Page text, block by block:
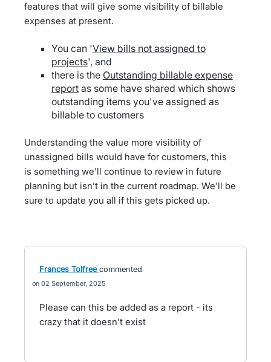
features that will give some visibility of billable
expenses at present.
You can 'View bills not assigned to
projects', and
there is the Outstanding billable expense
reportas some have shared which shows
outstanding items you've assigned as
billable to customers
Understanding the value more visibility of
unassigned bills would have for customers, this
is something we’ll continue to review in future
planning but isn’t in the current roadmap. We'll be
sure to update you all if this gets picked up.
Frances Tolfree commented
02 September, 2025
Please can this be added as a report - its
crazy that it doesn't exist